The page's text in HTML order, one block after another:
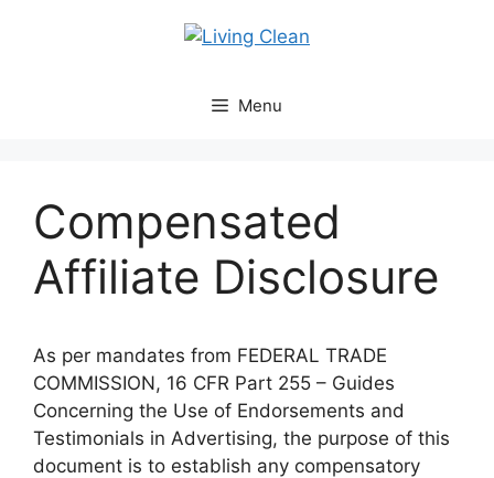
Menu
Compensated
Affiliate Disclosure
As per mandates from FEDERAL TRADE
COMMISSION, 16 CFR Part 255 – Guides
Concerning the Use of Endorsements and
Testimonials in Advertising, the purpose of this
document is to establish any compensatory